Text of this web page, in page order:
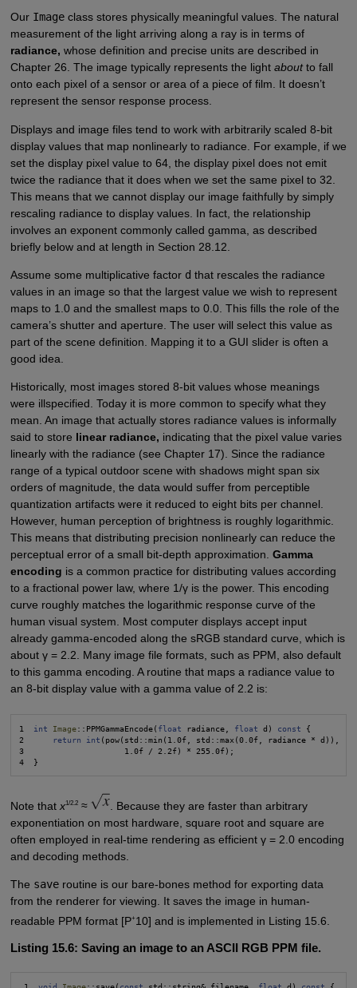
Our Imageclass stores physically meaningful values. The natural
measurement of the light arriving along a ray is in terms of
radiance, whose definition and precise units are described in
Chapter 26. The image typically represents the light aboutto fall
onto each pixel of a sensor or area of a piece of film. It doesn’t
represent the sensor response process.
Displays and image files tend to work with arbitrarily scaled 8-bit
display values that map nonlinearly to radiance. For example, if we
set the display pixel value to 64, the display pixel does not emit
twice the radiance that it does when we set the same pixel to 32.
This means that we cannot display our image faithfully by simply
rescaling radiance to display values. In fact, the relationship
involves an exponent commonly called gamma, as described
briefly below and at length in Section 28.12.
Assume some multiplicative factor d that rescales the radiance
values in an image so that the largest value we wish to represent
maps to 1.0 and the smallest maps to 0.0. This fills the role of the
camera’s shutter and aperture. The user will select this value as
part of the scene definition. Mapping it to a GUI slider is often a
good idea.
Historically, most images stored 8-bit values whose meanings
were illspecified. Today it is more common to specify what they
mean. An image that actually stores radiance values is informally
said to store linear radiance, indicating that the pixel value varies
linearly with the radiance (see Chapter 17). Since the radiance
range of a typical outdoor scene with shadows might span six
orders of magnitude, the data would suffer from perceptible
quantization artifacts were it reduced to eight bits per channel.
However, human perception of brightness is roughly logarithmic.
This means that distributing precision nonlinearly can reduce the
perceptual error of a small bit-depth approximation. Gamma
encoding is a common practice for distributing values according
to a fractional power law, where 1/γ is the power. This encoding
curve roughly matches the logarithmic response curve of the
human visual system. Most computer displays accept input
already gamma-encoded along the sRGB standard curve, which is
about γ = 2.2. Many image file formats, such as PPM, also default
to this gamma encoding. A routine that maps a radiance value to
an 8-bit display value with a gamma value of 2.2 is:
1 int Image::PPMGammaEncode( float radiance, float d) const {
2 return int (pow(std::min(1.0f, std::max(0.0f, radiance * d)),
3                     1.0f / 2.2f) * 255.0f);
Note that x1/2.2≈
. Because they are faster than arbitrary
exponentiation on most hardware, square root and square are
often employed in real-time rendering as efficient γ = 2.0 encoding
and decoding methods.
The saveroutine is our bare-bones method for exporting data
from the renderer for viewing. It saves the image in human-
readable PPM format [P+ 10] and is implemented in Listing 15.6.
Listing 15.6: Saving an image to an ASCII RGB PPM file.